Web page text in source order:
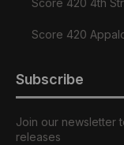
Score 420 4th
Score 420
Subscribe
Join our newsletter
releases